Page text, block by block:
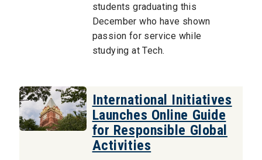
students graduating this
December who have shown
passion for service while
studying at Tech.
International Initiatives
Launches Online Guide
for Responsible Global
Activities